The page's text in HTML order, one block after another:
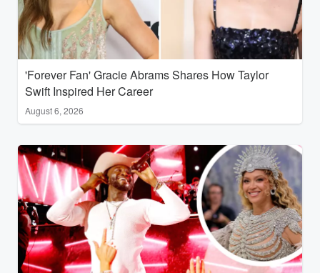
'Forever Fan' Gracie Abrams Shares How Taylor
Swift Inspired Her Career
August 6, 2026